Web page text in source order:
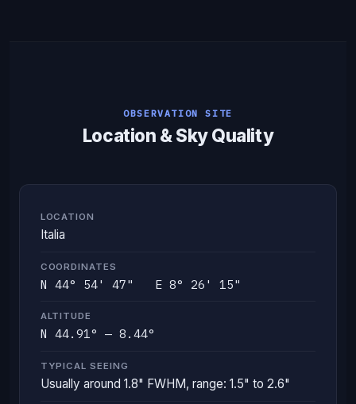
OBSERVATION SITE
Location & Sky Quality
LOCATION
Italia
COORDINATES
N 44° 54' 47" E 8° 26' 15"
ALTITUDE
N 44.91° — 8.44°
TYPICAL SEEING
Usually around 1.8" FWHM, range: 1.5" to 2.6"